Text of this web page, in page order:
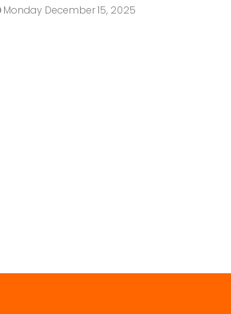
Monday December 15, 2025